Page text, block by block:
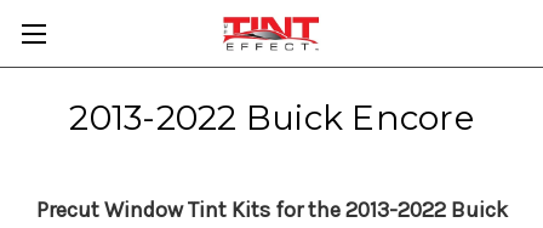
2013-2022 Buick Encore
Precut Window Tint Kits for the 2013-2022 Buick